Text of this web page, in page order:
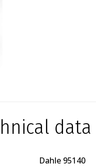
data
Dahle 95140